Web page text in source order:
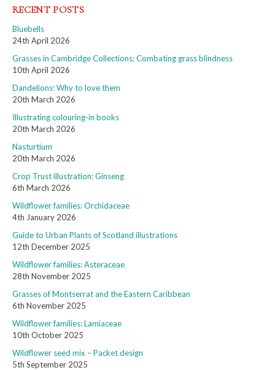
RECENT POSTS
Bluebells
24th April 2026
Grasses in Cambridge Collections: Combating grass blindness
10th April 2026
Dandelions: Why to love them
20th March 2026
Illustrating colouring-in books
20th March 2026
Nasturtium
20th March 2026
Crop Trust illustration: Ginseng
6th March 2026
Wildflower families: Orchidaceae
4th January 2026
Guide to Urban Plants of Scotland illustrations
12th December 2025
Wildflower families: Asteraceae
28th November 2025
Grasses of Montserrat and the Eastern Caribbean
6th November 2025
Wildflower families: Lamiaceae
10th October 2025
Wildflower seed mix – Packet design
5th September 2025